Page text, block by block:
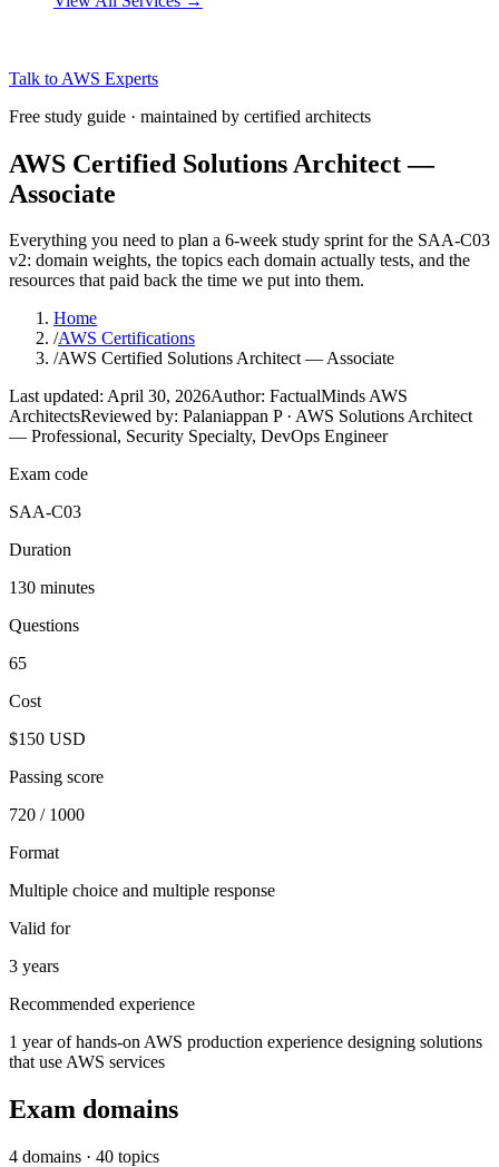
Talk to AWS Experts
Free study guide · maintained by certified architects
AWS Certified Solutions Architect —
Associate
Everything you need to plan a 6-week study sprint for the SAA-C03
v2: domain weights, the topics each domain actually tests, and the
resources that paid back the time we put into them.
Home
/AWS Certifications
/AWS Certified Solutions Architect — Associate
Last updated: April 30, 2026Author: FactualMinds AWS
ArchitectsReviewed by: Palaniappan P · AWS Solutions Architect
— Professional, Security Specialty, DevOps Engineer
Exam code
SAA-C03
Duration
130 minutes
Questions
65
Cost
$150 USD
Passing score
720 / 1000
Format
Multiple choice and multiple response
Valid for
3 years
Recommended experience
1 year of hands-on AWS production experience designing solutions
that use AWS services
Exam domains
4 domains · 40 topics